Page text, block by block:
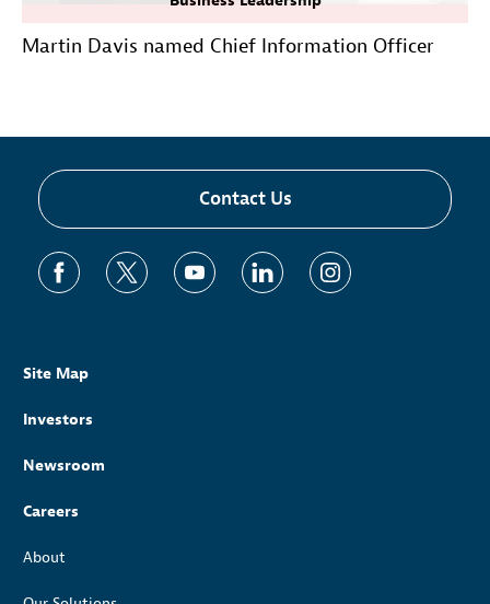
Martin Davis named Chief Information Officer
Contact Us
Site Map
Investors
Newsroom
Careers
About